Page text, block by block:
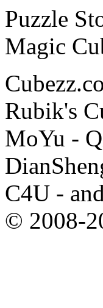
Rubik's
MoYu -
C4U -
© 2008-